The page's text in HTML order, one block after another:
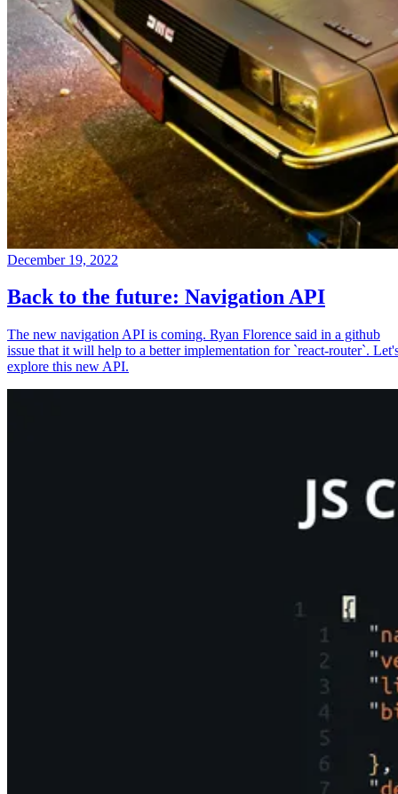
December 19, 2022
Back to the future: Navigation API
The new navigation API is coming. Ryan Florence said in a github
issue that it will help to a better implementation for `react-router`.
explore this new API.